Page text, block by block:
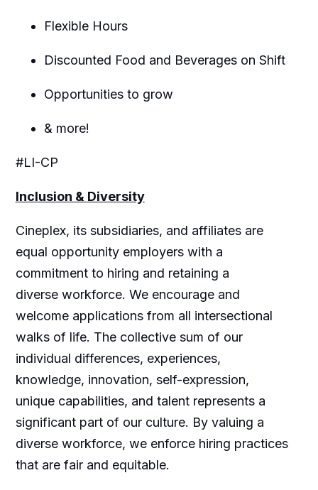
Flexible Hours
Discounted Food and Beverages on Shift
Opportunities to grow
& more!
#LI-CP
Inclusion & Diversity
Cineplex, its subsidiaries, and affiliates are
equal opportunity employers with a
commitment to hiring and retaining a
diverse workforce. We encourage and
welcome applications from all intersectional
walks of life. The collective sum of our
individual differences, experiences,
knowledge, innovation, self-expression,
unique capabilities, and talent represents a
significant part of our culture. By valuing a
diverse workforce, we enforce hiring practices
that are fair and equitable.